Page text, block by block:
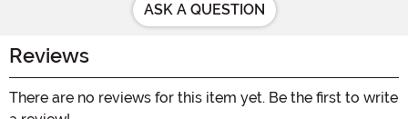
ASK A QUESTION
Reviews
There are no reviews for this item yet. Be the first to write